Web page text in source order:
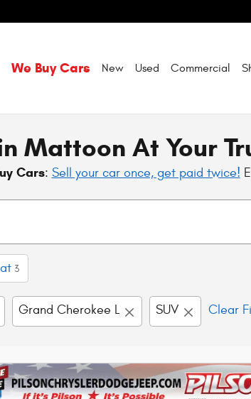
We Buy Cars New Used Commercial
Mattoon At Your
Cars: Sell your car once, get paid twice!
3
Grand Cherokee L SUV Clear